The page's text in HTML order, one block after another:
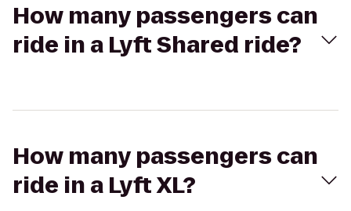
How many passengers can
ride in a Lyft Shared ride?
How many passengers can
ride in a Lyft XL?